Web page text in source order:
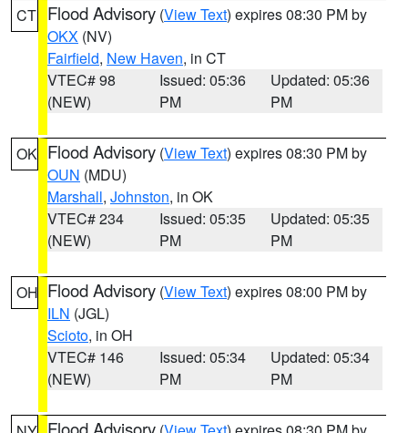
CT Flood Advisory (View Text) expires 08:30 PM by
OKX (NV)
Fairfield, New Haven, in CT
VTEC# 98
(NEW)
Issued: 05:36
PM
Updated: 05:36
PM
OK Flood Advisory (View Text) expires 08:30 PM by
OUN (MDU)
Marshall, Johnston, in OK
VTEC# 234
(NEW)
Issued: 05:35
PM
Updated: 05:35
PM
OH Flood Advisory (View Text) expires 08:00 PM by
ILN (JGL)
Scioto, in OH
VTEC# 146
(NEW)
Issued: 05:34
PM
Updated: 05:34
PM